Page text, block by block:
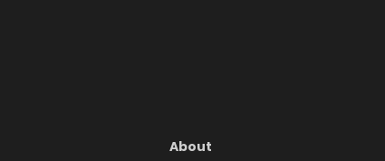
About